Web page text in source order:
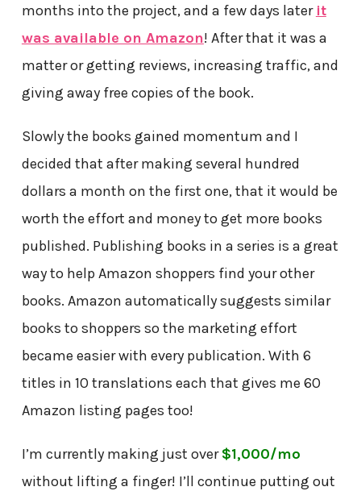
months into the project, and a few days later it
was available on Amazon! After that it was a
matter or getting reviews, increasing traffic, and
giving away free copies of the book.
Slowly the books gained momentum and I
decided that after making several hundred
dollars a month on the first one, that it would be
worth the effort and money to get more books
published. Publishing books in a series is a great
way to help Amazon shoppers find your other
books. Amazon automatically suggests similar
books to shoppers so the marketing effort
became easier with every publication. With 6
titles in 10 translations each that gives me 60
Amazon listing pages too!
I’m currently making just over$1,000/mo
without lifting a finger! I’ll continue putting out